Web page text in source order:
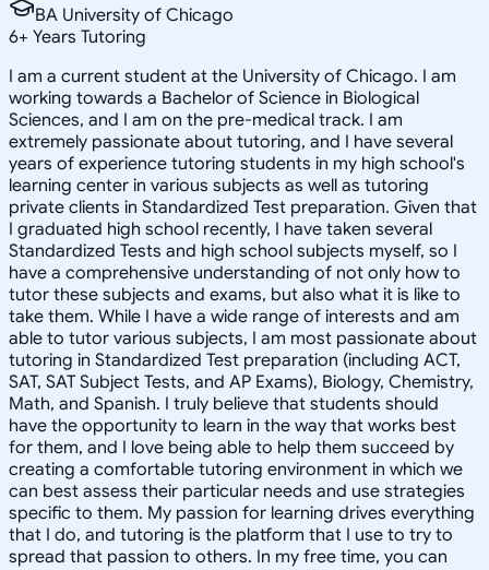
BA University of Chicago
6+ Years Tutoring
I am a current student at the University of Chicago. I am
working towards a Bachelor of Science in Biological
Sciences, and I am on the pre-medical track. I am
extremely passionate about tutoring, and I have several
years of experience tutoring students in my high school's
learning center in various subjects as well as tutoring
private clients in Standardized Test preparation. Given that
I graduated high school recently, I have taken several
Standardized Tests and high school subjects myself, so I
have a comprehensive understanding of not only how to
tutor these subjects and exams, but also what it is like to
take them. While I have a wide range of interests and am
able to tutor various subjects, I am most passionate about
tutoring in Standardized Test preparation (including ACT,
SAT, SAT Subject Tests, and AP Exams), Biology, Chemistry,
Math, and Spanish. I truly believe that students should
have the opportunity to learn in the way that works best
for them, and I love being able to help them succeed by
creating a comfortable tutoring environment in which we
can best assess their particular needs and use strategies
specific to them. My passion for learning drives everything
that I do, and tutoring is the platform that I use to try to
spread that passion to others. In my free time, you can